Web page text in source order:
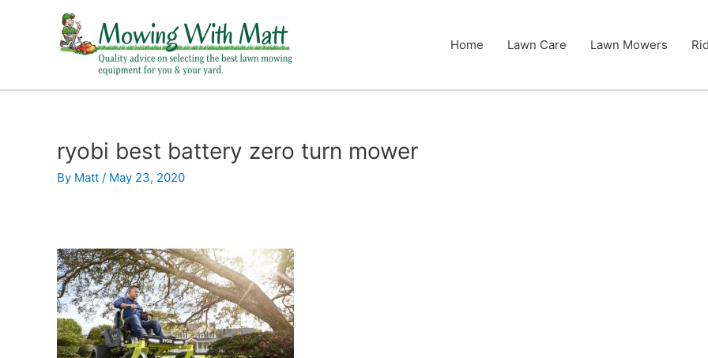
Home Lawn Care Lawn Mowers
ryobi best battery zero turn mower
By Matt / May 23, 2020